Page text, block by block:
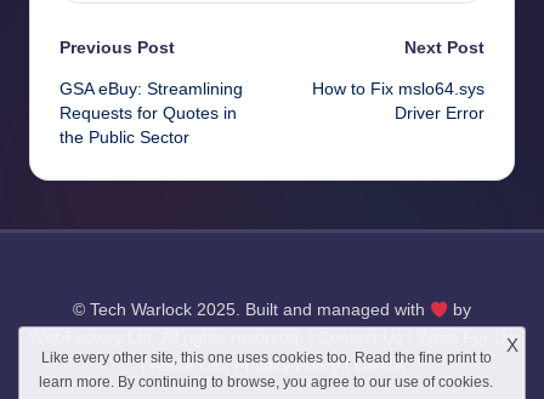
Post
navigation
Previous Post
GSA eBuy: Streamlining
Requests for Quotes in
the Public Sector
Next Post
How to Fix mslo64.sys
Driver Error
© Tech Warlock 2025. Built and managed with
by
Write For Us
| About Us| Privacy Policy| DMCA
Like every other site, this one uses cookies too. Read the fine printto
learn more. By continuing to browse, you agree to our use of cookies.
X